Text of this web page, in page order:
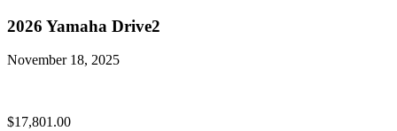
2026 Yamaha Drive2
November 18, 2025
$17,801.00